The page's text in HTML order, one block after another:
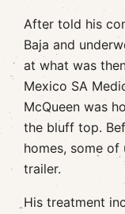
After told his
Baja and
at what was
Mexico SA
McQueen was
the bluff top.
homes, some
trailer.
His treatment